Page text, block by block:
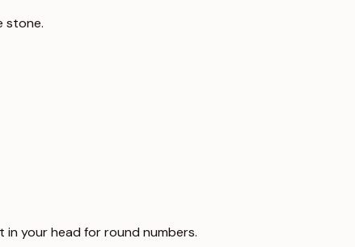
stone.
your head for round numbers.